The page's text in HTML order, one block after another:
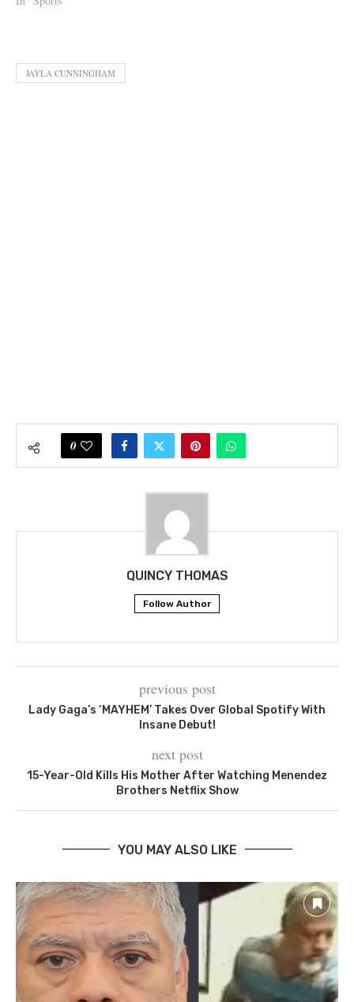
JAYLA CUNNINGHAM
0
QUINCY THOMAS
Follow Author
previous post
Lady Gaga’s ‘MAYHEM’ Takes Over Global Spotify With
Insane Debut!
next post
15-Year-Old Kills His Mother After Watching Menendez
Brothers Netflix Show
YOU MAY ALSO LIKE